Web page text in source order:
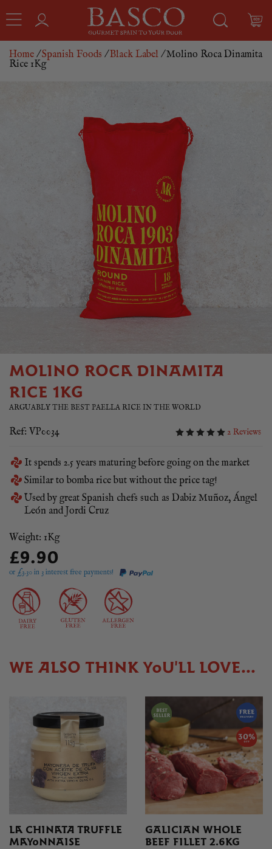
Home /Spanish Foods /Black Label / Molino Roca Dinamita
Rice 1Kg
MOLINO ROCA DINAMITA
RICE 1KG
ARGUABLY THE BEST PAELLA RICE IN THE WORLD
Ref: VP0034 2 Reviews
It spends 2.5 years maturing before going on the market
Similar to bomba rice but without the price tag!
Used by great Spanish chefs such as Dabiz Muñoz, Ángel
León and Jordi Cruz
Weight: 1Kg
£9.90
or £3.30 in 3 interest free payments!
WE ALSO THINK YOU'LL LOVE...
LA CHINATA TRUFFLE
MAYONNAISE
GALICIAN WHOLE
BEEF FILLET 2.6KG